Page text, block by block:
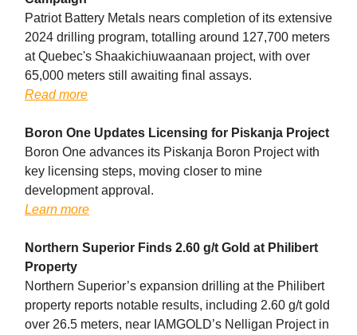
Patriot Battery Metals nears completion of its extensive
2024 drilling program, totalling around 127,700 meters
at Quebec's Shaakichiuwaanaan project, with over
65,000 meters still awaiting final assays.
Read more
Boron One Updates Licensing for Piskanja Project
Boron One advances its Piskanja Boron Project with
key licensing steps, moving closer to mine
development approval.
Learn more
Northern Superior Finds 2.60 g/t Gold at Philibert
Property
Northern Superior’s expansion drilling at the Philibert
property reports notable results, including 2.60 g/t gold
over 26.5 meters, near IAMGOLD’s Nelligan Project in